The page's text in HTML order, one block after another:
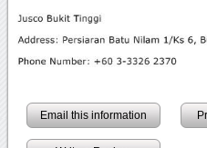
Email this information